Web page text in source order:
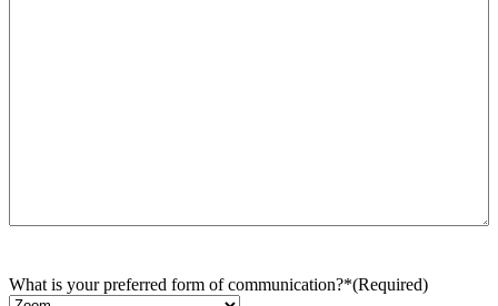
What is your preferred form of communication?*(Required)